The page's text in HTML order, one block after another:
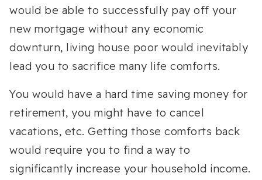
would be able to successfully pay off your
new mortgage without any economic
downturn, living house poor would inevitably
lead you to sacrifice many life comforts.
You would have a hard time saving money for
retirement, you might have to cancel
vacations, etc. Getting those comforts back
would require you to find a way to
significantly increase your household income.